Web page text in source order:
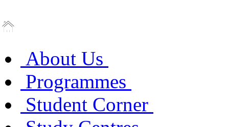
About Us
Programmes
Student Corner